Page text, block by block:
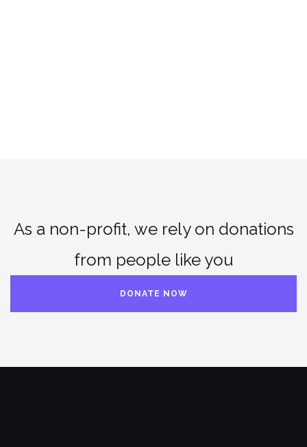
As a non-profit, we rely on donations
from people like you
DONATE NOW